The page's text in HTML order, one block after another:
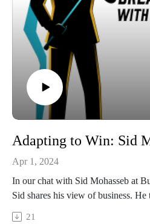
https://titanmediaworx.com
https://smallbusinessdelivered.com/
Manny Skevofilax:
https://www.linkedin.com/in/
https://www.portalcfo.com/
Apr 1, 2024
In our chat with Sid Mohasseb at
Sid shares his view of business. He
of understanding what customers
21